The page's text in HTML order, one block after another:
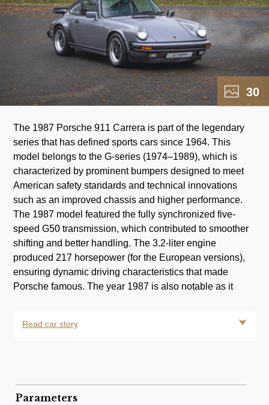
30
The 1987 Porsche 911 Carrera is part of the legendary
series that has defined sports cars since 1964. This
model belongs to the G-series (1974–1989), which is
characterized by prominent bumpers designed to meet
American safety standards and technical innovations
such as an improved chassis and higher performance.
The 1987 model featured the fully synchronized five-
speed G50 transmission, which contributed to smoother
shifting and better handling. The 3.2-liter engine
produced 217 horsepower (for the European versions),
ensuring dynamic driving characteristics that made
Porsche famous. The year 1987 is also notable as it
marked a significant milestone – the production of the
250,000th 911, underscoring its popularity and success
Read car story
Parameters